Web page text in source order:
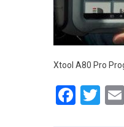
Xtool A80 Pro